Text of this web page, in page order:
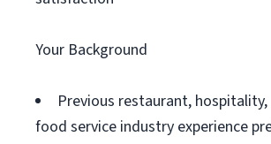
Your Background
Previous restaurant,
food service industry experience